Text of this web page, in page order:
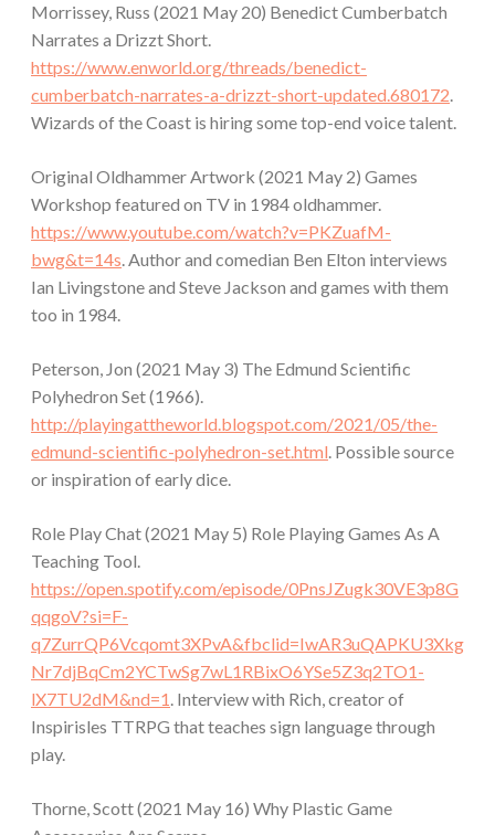
Morrissey, Russ (2021 May 20) Benedict Cumberbatch
Narrates a Drizzt Short.
https://www.enworld.org/threads/benedict-
cumberbatch-narrates-a-drizzt-short-updated.680172.
Wizards of the Coast is hiring some top-end voice talent.
Original Oldhammer Artwork (2021 May 2) Games
Workshop featured on TV in 1984 oldhammer.
https://www.youtube.com/watch?v=PKZuafM-
bwg&t=14s. Author and comedian Ben Elton interviews
Ian Livingstone and Steve Jackson and games with them
too in 1984.
Peterson, Jon (2021 May 3) The Edmund Scientific
Polyhedron Set (1966).
http://playingattheworld.blogspot.com/2021/05/the-
edmund-scientific-polyhedron-set.html. Possible source
or inspiration of early dice.
Role Play Chat (2021 May 5) Role Playing Games As A
Teaching Tool.
https://open.spotify.com/episode/0PnsJZugk30VE3p8G
qqgoV?si=F-
q7ZurrQP6Vcqomt3XPvA&fbclid=IwAR3uQAPKU3Xkg
Nr7djBqCm2YCTwSg7wL1RBixO6YSe5Z3q2TO1-
lX7TU2dM&nd=1. Interview with Rich, creator of
Inspirisles TTRPG that teaches sign language through
play.
Thorne, Scott (2021 May 16) Why Plastic Game